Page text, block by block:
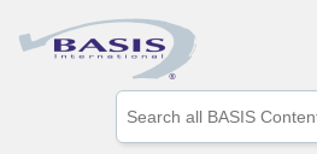
Skip To Main
the
up